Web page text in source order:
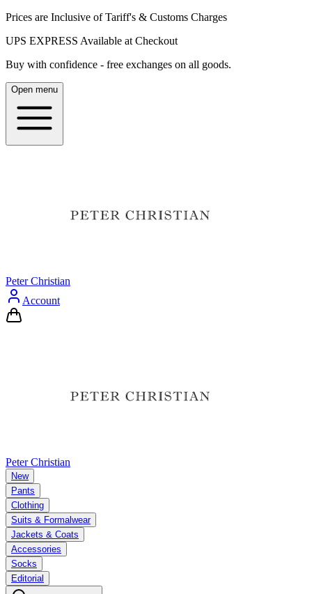
Prices are Inclusive of Tariff's & Customs Charges
UPS EXPRESS Available at Checkout
Buy with confidence - free exchanges on all goods.
Open menu
Peter Christian
Account
Peter Christian
New
Pants
Clothing
Suits & Formalwear
Jackets & Coats
Accessories
Socks
Editorial